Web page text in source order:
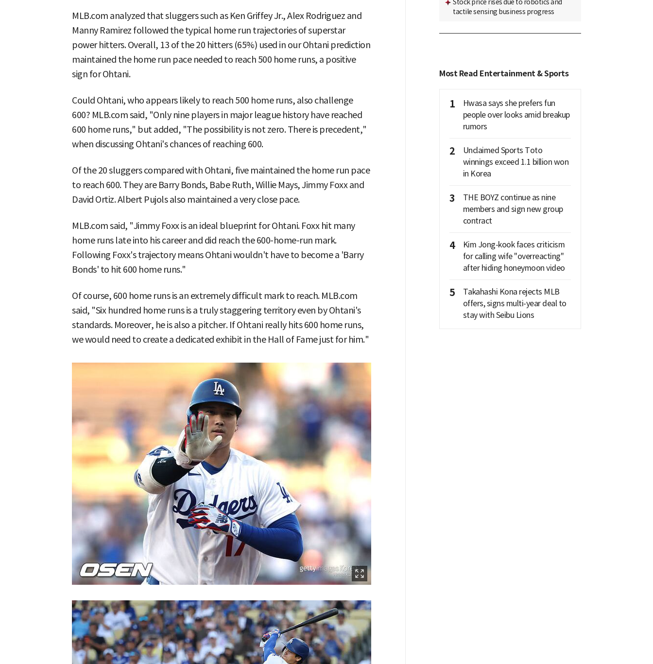
MLB.com analyzed that sluggers such as Ken Griffey Jr., Alex Rodriguez and
Manny Ramirez followed the typical home run trajectories of superstar
power hitters. Overall, 13 of the 20 hitters (65%) used in our Ohtani prediction
maintained the home run pace needed to reach 500 home runs, a positive
sign for Ohtani.
Could Ohtani, who appears likely to reach 500 home runs, also challenge
600? MLB.com said, "Only nine players in major league history have reached
600 home runs," but added, "The possibility is not zero. There is precedent,"
when discussing Ohtani's chances of reaching 600.
Of the 20 sluggers compared with Ohtani, five maintained the home run pace
to reach 600. They are Barry Bonds, Babe Ruth, Willie Mays, Jimmy Foxx and
David Ortiz. Albert Pujols also maintained a very close pace.
MLB.com said, "Jimmy Foxx is an ideal blueprint for Ohtani. Foxx hit many
home runs late into his career and did reach the 600-home-run mark.
Following Foxx's trajectory means Ohtani wouldn't have to become a 'Barry
Bonds' to hit 600 home runs."
Of course, 600 home runs is an extremely difficult mark to reach. MLB.com
said, "Six hundred home runs is a truly staggering territory even by Ohtani's
standards. Moreover, he is also a pitcher. If Ohtani really hits 600 home runs,
we would need to create a dedicated exhibit in the Hall of Fame just for him."
Stock price rises due to robotics and
tactile sensing business progress
Most Read Entertainment & Sports
1
Hwasa says she prefers fun
people over looks amid breakup
rumors
2
Unclaimed Sports Toto
winnings exceed 1.1 billion won
in Korea
3
THE BOYZ continue as nine
members and sign new group
contract
4
Kim Jong-kook faces criticism
for calling wife "overreacting"
after hiding honeymoon video
5
Takahashi Kona rejects MLB
offers, signs multi-year deal to
stay with Seibu Lions